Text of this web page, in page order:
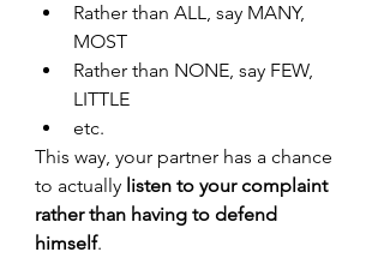
Rather than ALL, say MANY,
MOST
Rather than NONE, say FEW,
LITTLE
etc.
This way, your partner has a chance
to actually listen to your complaint
rather than having to defend
himself.